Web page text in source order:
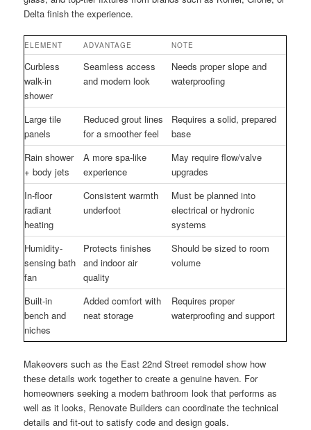
Delta finish the experience.
ELEMENT ADVANTAGE NOTE
Curbless
walk-in
shower
Seamless access
and modern look
Needs proper slope and
waterproofing
Large tile
panels
Reduced grout lines
for a smoother feel
Requires a solid, prepared
base
Rain shower
+ body jets
A more spa-like
experience
May require flow/valve
upgrades
In-floor
radiant
heating
Consistent warmth
underfoot
Must be planned into
electrical or hydronic
systems
Humidity-
sensing bath
fan
Protects finishes
and indoor air
quality
Should be sized to room
volume
Built-in
bench and
niches
Added comfort with
neat storage
Requires proper
waterproofing and support
Makeovers such as the East 22nd Street remodel show how
these details work together to create a genuine haven. For
homeowners seeking a modern bathroom look that performs as
well as it looks, Renovate Builders can coordinate the technical
details and fit-out to satisfy code and design goals.